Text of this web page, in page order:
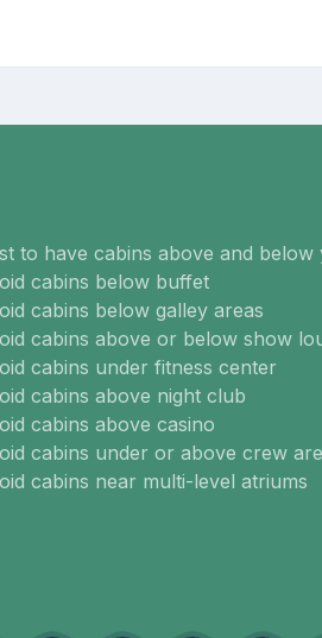
to have cabins above and below
cabins below buffet
cabins below galley areas
cabins above or below show
cabins under fitness center
cabins above night club
cabins above casino
cabins under or above crew
cabins near multi-level atriums